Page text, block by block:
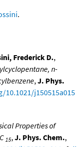
.
Frederick D.,
n-
,J. Phys.
j150515a015
Properties of
15,J. Phys. Chem.,